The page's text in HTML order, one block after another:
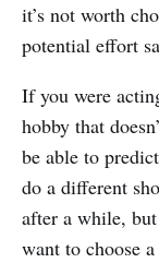
it’s not worth
potential effort
If you were
hobby that
be able to
do a different
after a while,
want to choose